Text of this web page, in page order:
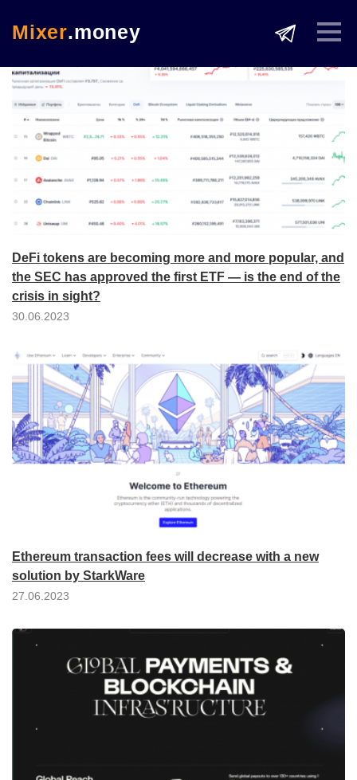
Mixer.money
DeFi tokens are becoming more and more popular, and
the SEC has approved the first ETF — is the end of the
crisis in sight?
30.06.2023
Ethereum transaction fees will decrease with a new
solution by StarkWare
27.06.2023